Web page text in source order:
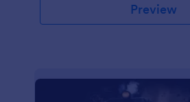
Preview